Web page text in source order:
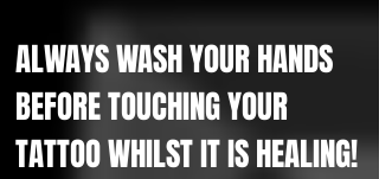
ALWAYS WASH YOUR HANDS
BEFORE TOUCHING YOUR
TATTOO WHILST IT IS HEALING!